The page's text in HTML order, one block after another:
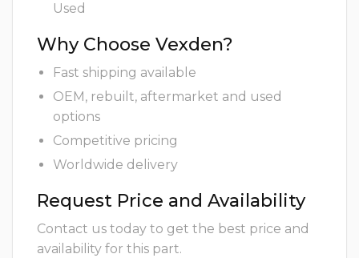
Used
Why Choose Vexden?
Fast shipping available
OEM, rebuilt, aftermarket and used
options
Competitive pricing
Worldwide delivery
Request Price and Availability
Contact us today to get the best price and
availability for this part.